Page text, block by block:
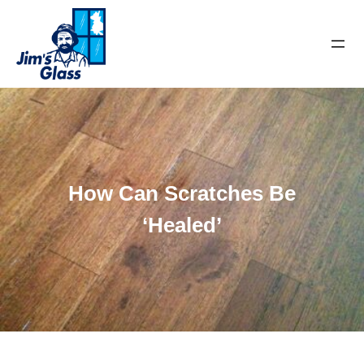
How Can Scratches Be
‘Healed’